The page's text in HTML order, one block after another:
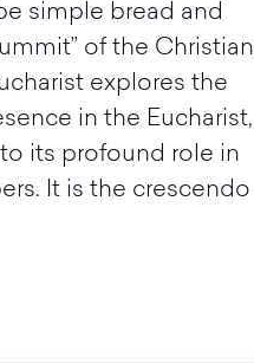
simple bread and
of the Christian
explores the
in the Eucharist,
its profound role in
It is the crescendo